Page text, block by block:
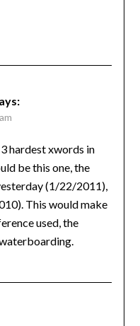
hardest xwords in
be this one, the
(1/22/2011),
This would make
used, the